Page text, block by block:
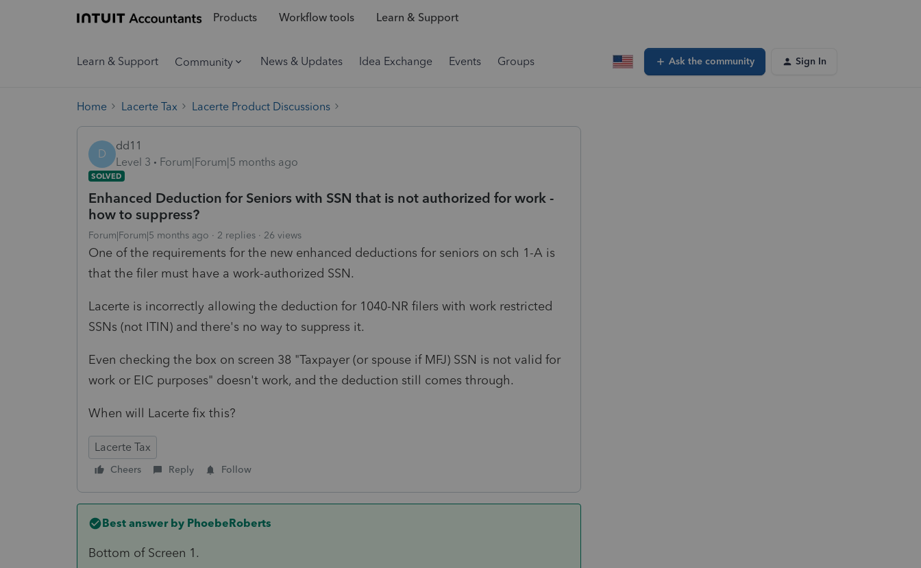
Products Workflow tools Learn & Support
Learn & Support Community News & Updates Idea Exchange Events Groups Ask the community Sign In
Home Lacerte Tax Lacerte Product Discussions
D
dd11
Level 3
Forum|Forum|5 months ago
SOLVED
Enhanced Deduction for Seniors with SSN that is not authorized for work -
how to suppress?
Forum|Forum|5 months ago 2 replies 26 views
One of the requirements for the new enhanced deductions for seniors on sch 1-A is
that the filer must have a work-authorized SSN.
Lacerte is incorrectly allowing the deduction for 1040-NR filers with work restricted
SSNs (not ITIN) and there's no way to suppress it.
Even checking the box on screen 38 "Taxpayer (or spouse if MFJ) SSN is not valid for
work or EIC purposes" doesn't work, and the deduction still comes through.
When will Lacerte fix this?
Lacerte Tax
Cheers Reply Follow
Best answer by PhoebeRoberts
Bottom of Screen 1.